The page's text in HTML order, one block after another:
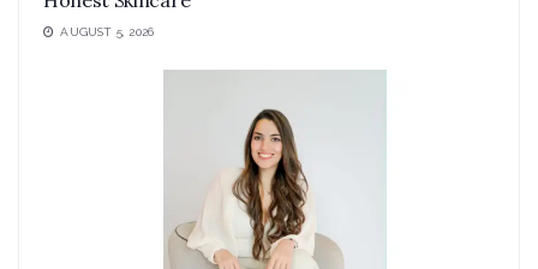
AUGUST 5, 2026